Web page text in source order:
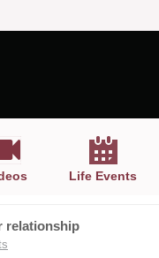
Life Events
relationship